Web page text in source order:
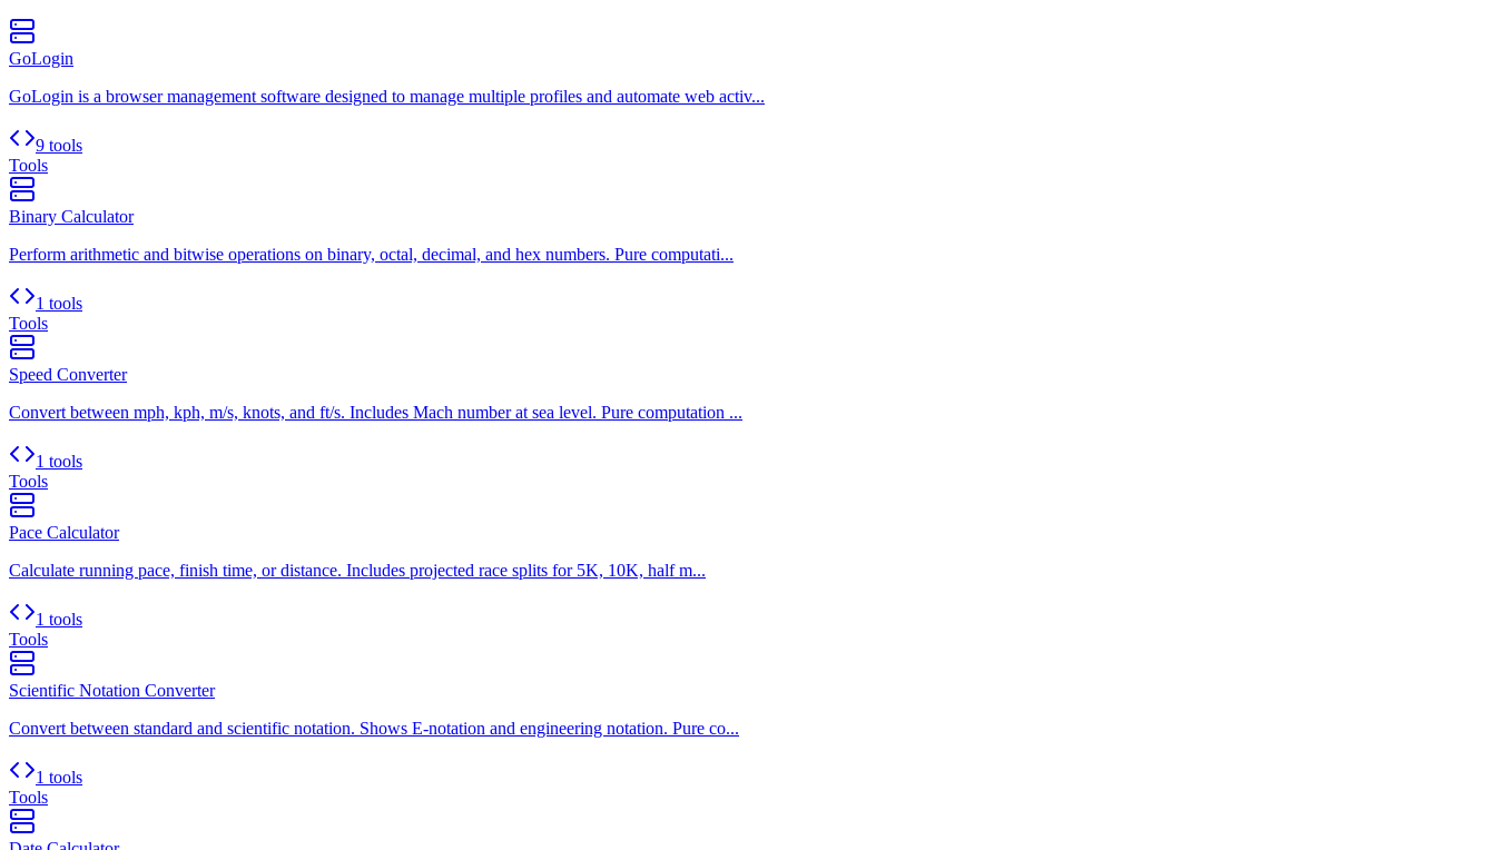
GoLogin
GoLogin is a browser management software designed to manage multiple profiles and automate web activ...
9 tools
Tools
Binary Calculator
Perform arithmetic and bitwise operations on binary, octal, decimal, and hex numbers. Pure computati...
1 tools
Tools
Speed Converter
Convert between mph, kph, m/s, knots, and ft/s. Includes Mach number at sea level. Pure computation ...
1 tools
Tools
Pace Calculator
Calculate running pace, finish time, or distance. Includes projected race splits for 5K, 10K, half m...
1 tools
Tools
Scientific Notation Converter
Convert between standard and scientific notation. Shows E-notation and engineering notation. Pure co...
1 tools
Tools